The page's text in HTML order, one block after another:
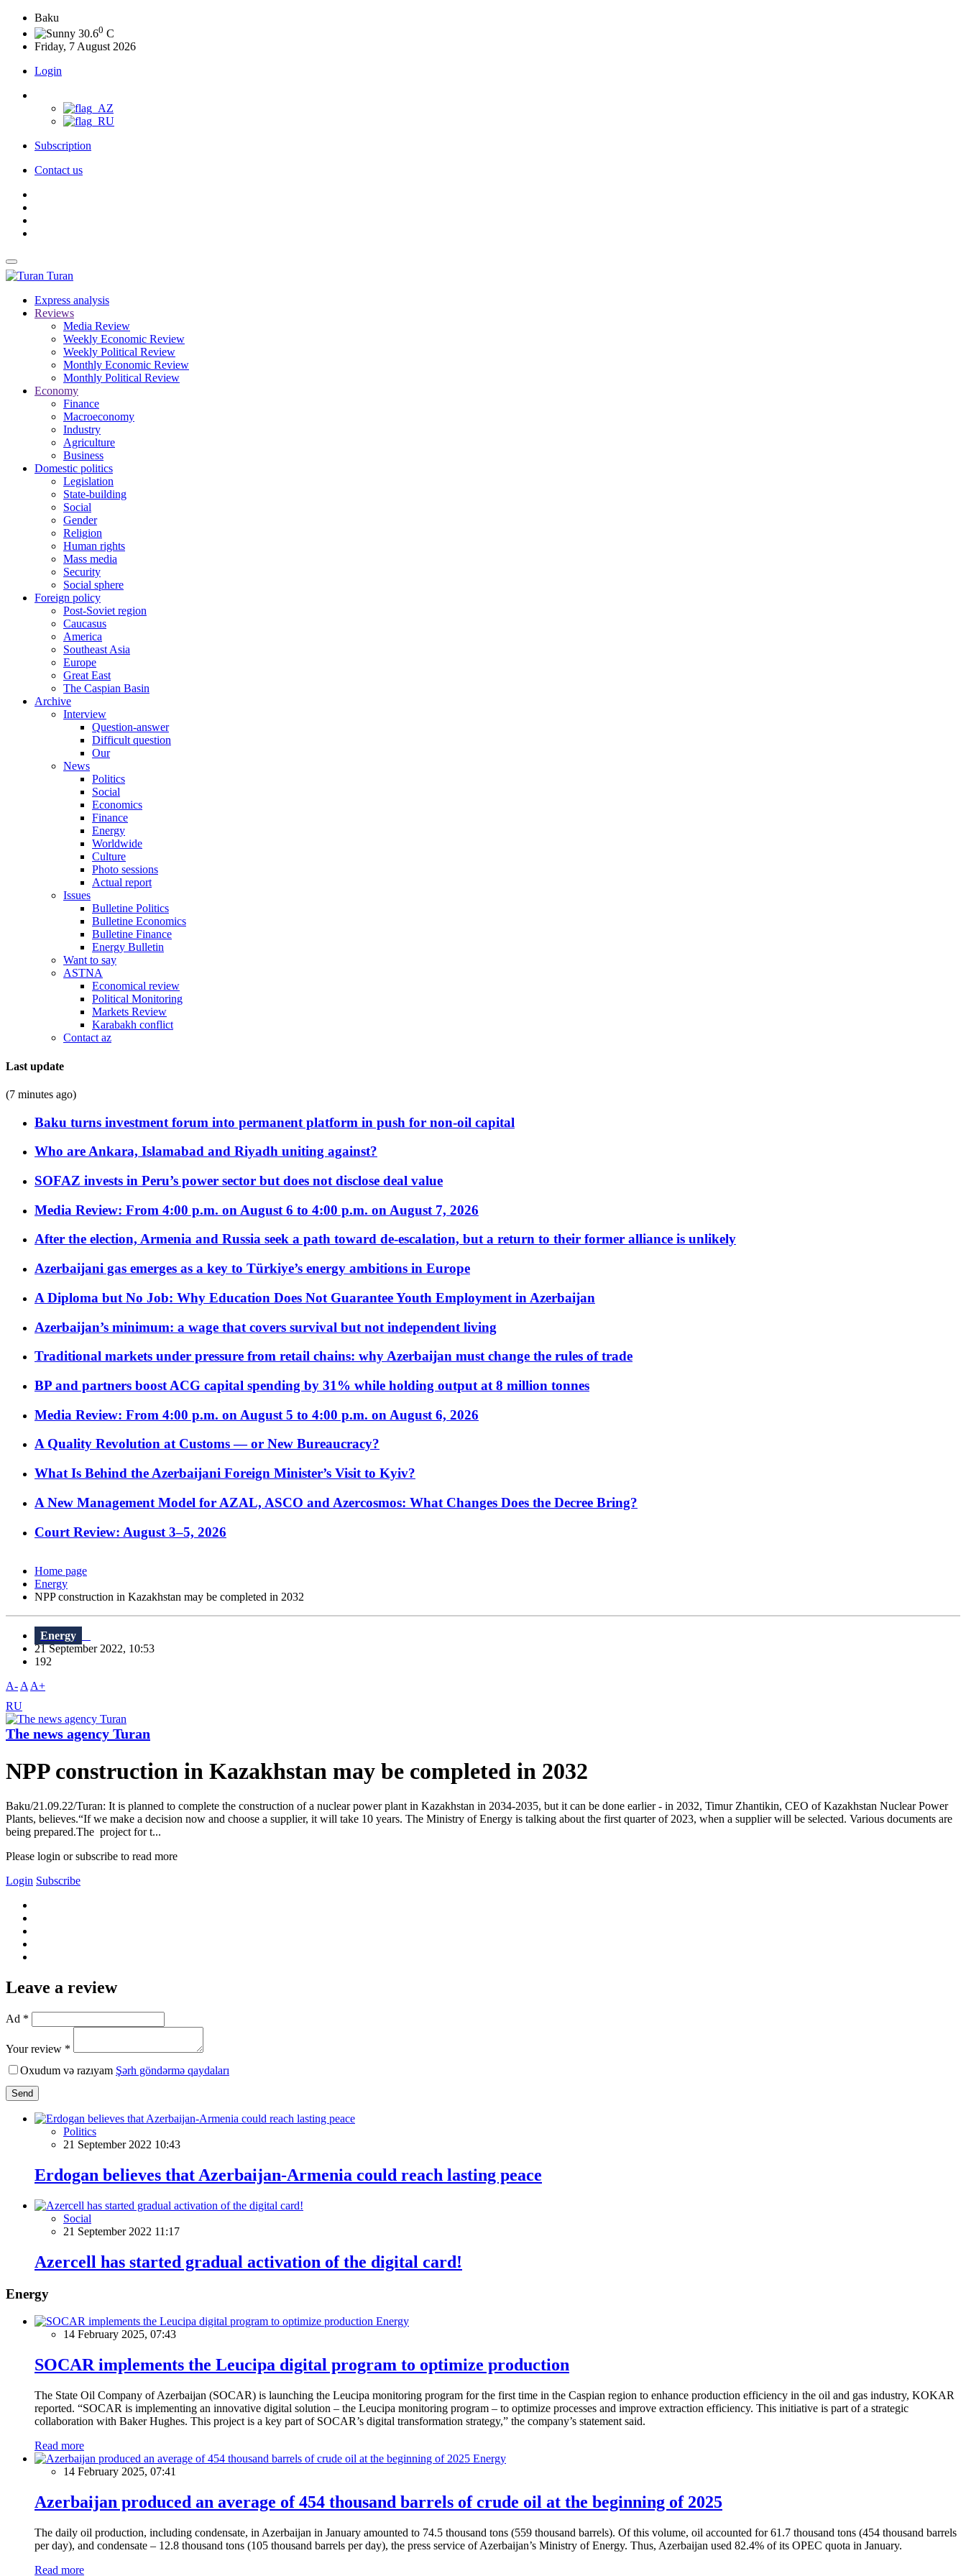
Baku
30.60 C
Friday, 7 August 2026
Login
Subscription
Contact us
Turan
Express analysis
Reviews
Media Review
Weekly Economic Review
Weekly Political Review
Monthly Economic Review
Monthly Political Review
Economy
Finance
Macroeconomy
Industry
Agriculture
Business
Domestic politics
Legislation
State-building
Social
Gender
Religion
Human rights
Mass media
Security
Social sphere
Foreign policy
Post-Soviet region
Caucasus
America
Southeast Asia
Europe
Great East
The Caspian Basin
Archive
Interview
Question-answer
Difficult question
Our
News
Politics
Social
Economics
Finance
Energy
Worldwide
Culture
Photo sessions
Actual report
Issues
Bulletine Politics
Bulletine Economics
Bulletine Finance
Energy Bulletin
Want to say
ASTNA
Economical review
Political Monitoring
Markets Review
Karabakh conflict
Contact az
Last update
(7 minutes ago)
Baku turns investment forum into permanent platform in push for non-oil capital
Who are Ankara, Islamabad and Riyadh uniting against?
SOFAZ invests in Peru’s power sector but does not disclose deal value
Media Review: From 4:00 p.m. on August 6 to 4:00 p.m. on August 7, 2026
After the election, Armenia and Russia seek a path toward de-escalation, but a return to their former alliance is unlikely
Azerbaijani gas emerges as a key to Türkiye’s energy ambitions in Europe
A Diploma but No Job: Why Education Does Not Guarantee Youth Employment in Azerbaijan
Azerbaijan’s minimum: a wage that covers survival but not independent living
Traditional markets under pressure from retail chains: why Azerbaijan must change the rules of trade
BP and partners boost ACG capital spending by 31% while holding output at 8 million tonnes
Media Review: From 4:00 p.m. on August 5 to 4:00 p.m. on August 6, 2026
A Quality Revolution at Customs — or New Bureaucracy?
What Is Behind the Azerbaijani Foreign Minister’s Visit to Kyiv?
A New Management Model for AZAL, ASCO and Azercosmos: What Changes Does the Decree Bring?
Court Review: August 3–5, 2026
Home page
Energy
NPP construction in Kazakhstan may be completed in 2032
Energy
21 September 2022, 10:53
192
A- A A+
RU
The news agency Turan
NPP construction in Kazakhstan may be completed in 2032
Baku/21.09.22/Turan: It is planned to complete the construction of a nuclear power plant in Kazakhstan in 2034-2035, but it can be done earlier - in 2032, Timur Zhantikin, CEO of Kazakhstan Nuclear Power
Plants, believes.“If we make a decision now and choose a supplier, it will take 10 years. The Ministry of Energy is talking about the first quarter of 2023, when a supplier will be selected. Various documents are
being prepared.The project for t...
Please login or subscribe to read more
Login Subscribe
Leave a review
Ad *
Your review *
Oxudum və razıyam Şərh göndərmə qaydaları
Send
Politics
21 September 2022 10:43
Erdogan believes that Azerbaijan-Armenia could reach lasting peace
Social
21 September 2022 11:17
Azercell has started gradual activation of the digital card!
Energy
Energy
14 February 2025, 07:43
SOCAR implements the Leucipa digital program to optimize production
The State Oil Company of Azerbaijan (SOCAR) is launching the Leucipa monitoring program for the first time in the Caspian region to enhance production efficiency in the oil and gas industry, KOKAR
reported. “SOCAR is implementing an innovative digital solution – the Leucipa monitoring program – to optimize processes and improve extraction efficiency. This initiative is part of a strategic
collaboration with Baker Hughes. This project is a key part of SOCAR’s digital transformation strategy,” the company’s statement said.
Read more
Energy
14 February 2025, 07:41
Azerbaijan produced an average of 454 thousand barrels of crude oil at the beginning of 2025
The daily oil production, including condensate, in Azerbaijan in January amounted to 74.5 thousand tons (559 thousand barrels). Of this volume, oil accounted for 61.7 thousand tons (454 thousand barrels
per day), and condensate – 12.8 thousand tons (105 thousand barrels per day), the press service of Azerbaijan’s Ministry of Energy. Thus, Azerbaijan used 82.4% of its OPEC quota in January.
Read more